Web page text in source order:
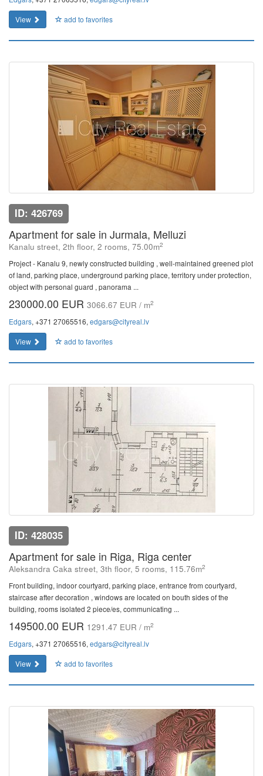
View
add to favorites
ID: 426769
Apartment for sale in Jurmala, Melluzi
Kanalu street, 2th floor, 2 rooms, 75.00m2
Project - Kanalu 9, newly constructed building , well-maintained greened plot
of land, parking place, underground parking place, territory under protection,
object with personal guard , panorama ...
230000.00 EUR 3066.67 EUR / m2
Edgars, +371 27065516, edgars@cityreal.lv
View
add to favorites
ID: 428035
Apartment for sale in Riga, Riga center
Aleksandra Caka street, 3th floor, 5 rooms, 115.76m2
Front building, indoor courtyard, parking place, entrance from courtyard,
staircase after decoration , windows are located on bouth sides of the
building, rooms isolated 2 piece/es, communicating ...
149500.00 EUR 1291.47 EUR / m2
Edgars, +371 27065516, edgars@cityreal.lv
View
add to favorites